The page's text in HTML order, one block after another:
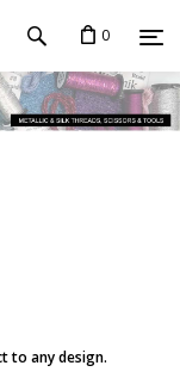
0
to any design.